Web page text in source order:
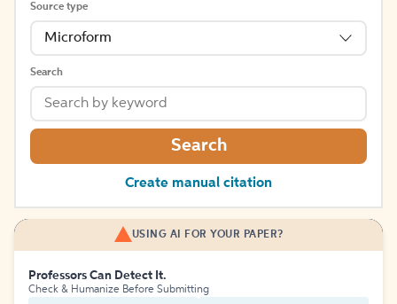
Source type
Microform
Search
Search
Create manual citation
USING AI FOR YOUR PAPER?
Professors Can Detect It.
Check & Humanize Before Submitting